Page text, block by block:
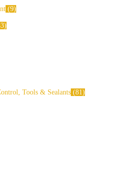
9
Tools & Sealants 81